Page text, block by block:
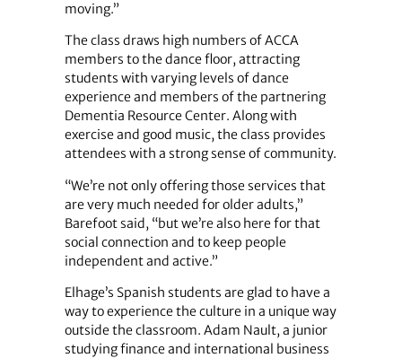
moving.”
The class draws high numbers of ACCA
members to the dance floor, attracting
students with varying levels of dance
experience and members of the partnering
Dementia Resource Center. Along with
exercise and good music, the class provides
attendees with a strong sense of community.
“We’re not only offering those services that
are very much needed for older adults,”
Barefoot said, “but we’re also here for that
social connection and to keep people
independent and active.”
Elhage’s Spanish students are glad to have a
way to experience the culture in a unique way
outside the classroom. Adam Nault, a junior
studying finance and international business